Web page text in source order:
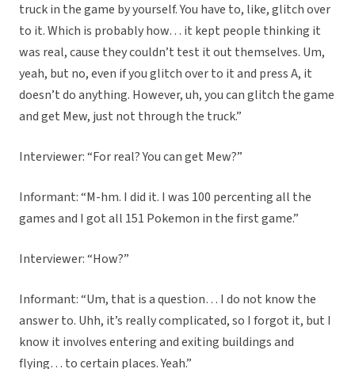
truck in the game by yourself. You have to, like, glitch over
to it. Which is probably how… it kept people thinking it
was real, cause they couldn’t test it out themselves. Um,
yeah, but no, even if you glitch over to it and press A, it
doesn’t do anything. However, uh, you can glitch the game
and get Mew, just not through the truck.”
Interviewer: “For real? You can get Mew?”
Informant: “M-hm. I did it. I was 100 percenting all the
games and I got all 151 Pokemon in the first game.”
Interviewer: “How?”
Informant: “Um, that is a question… I do not know the
answer to. Uhh, it’s really complicated, so I forgot it, but I
know it involves entering and exiting buildings and
flying… to certain places. Yeah.”